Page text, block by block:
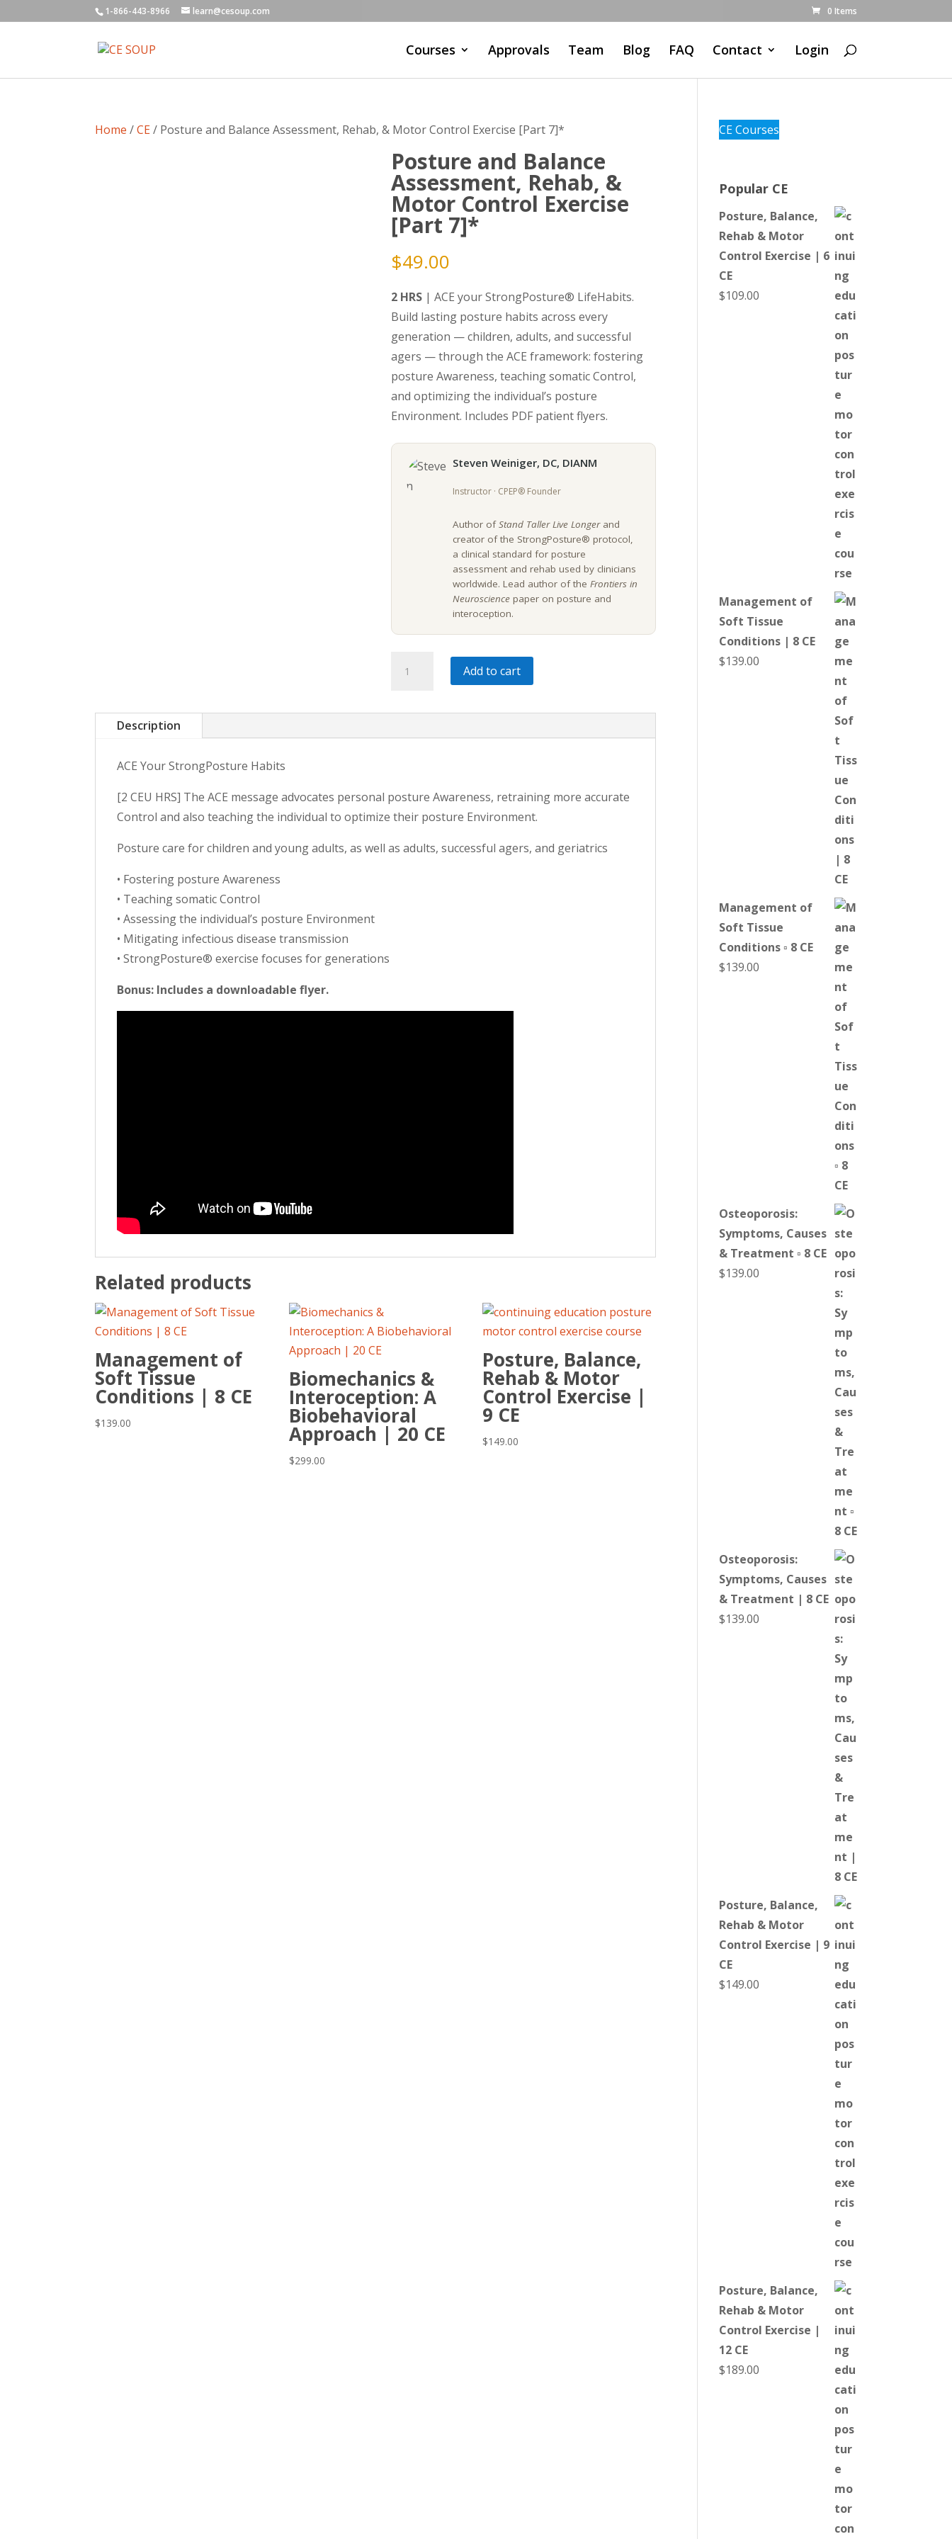
1-866-443-8966 learn@cesoup.com 0 Items
Courses Approvals Team Blog FAQ Contact Login
Home /CE/ Posture and Balance Assessment, Rehab, & Motor Control Exercise [Part 7]*
Posture and Balance
Assessment, Rehab, &
Motor Control Exercise
[Part 7]*
$49.00
2 HRS| ACE your StrongPosture® LifeHabits.
Build lasting posture habits across every
generation — children, adults, and successful
agers — through the ACE framework: fostering
posture Awareness, teaching somatic Control,
and optimizing the individual’s posture
Environment. Includes PDF patient flyers.
Steven Weiniger, DC, DIANM
Instructor · CPEP® Founder
Author ofStand Taller Live Longerand
creator of the StrongPosture® protocol,
a clinical standard for posture
assessment and rehab used by clinicians
worldwide. Lead author of the Frontiers in
Neurosciencepaper on posture and
interoception.
and
Rehab,
Control
Exercise
Add to cart
Description
ACE Your StrongPosture Habits
[2 CEU HRS] The ACE message advocates personal posture Awareness, retraining more accurate
Control and also teaching the individual to optimize their posture Environment.
Posture care for children and young adults, as well as adults, successful agers, and geriatrics
• Fostering posture Awareness
• Teaching somatic Control
• Assessing the individual’s posture Environment
• Mitigating infectious disease transmission
• StrongPosture® exercise focuses for generations
Bonus: Includes a downloadable flyer.
Related products
Management of
Soft Tissue
Conditions | 8 CE
$139.00
Biomechanics &
Interoception: A
Biobehavioral
Approach | 20 CE
$299.00
Posture, Balance,
Rehab & Motor
Control Exercise |
9 CE
$149.00
CE Courses
Popular CE
Posture, Balance,
Rehab & Motor
Control Exercise | 6
CE
$109.00
Management of
Soft Tissue
Conditions | 8 CE
$139.00
Management of
Soft Tissue
Conditions ▫ 8 CE
$139.00
Osteoporosis:
Symptoms, Causes
& Treatment ▫ 8 CE
$139.00
Osteoporosis:
Symptoms, Causes
& Treatment | 8 CE
$139.00
Posture, Balance,
Rehab & Motor
Control Exercise | 9
CE
$149.00
Posture, Balance,
Rehab & Motor
Control Exercise |
12 CE
$189.00